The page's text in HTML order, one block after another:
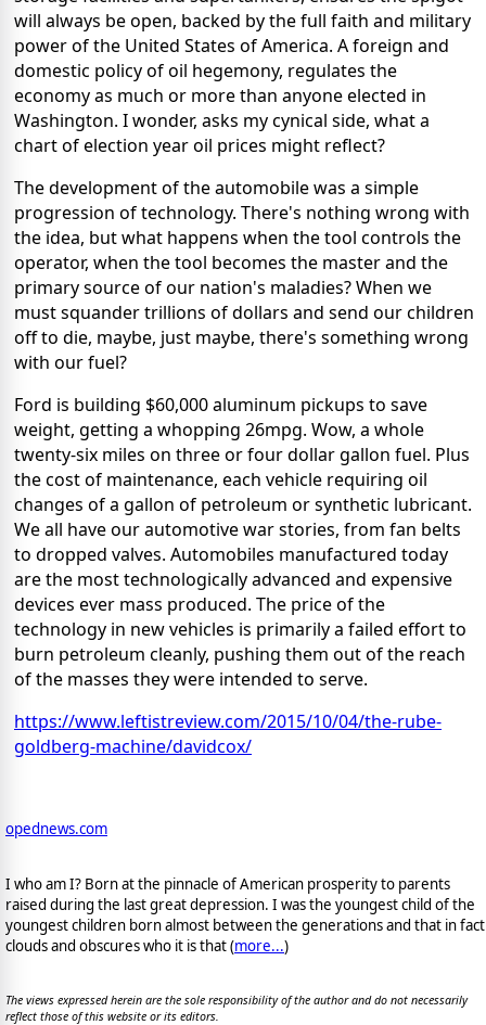
will always be open, backed by the full faith and military
power of the United States of America. A foreign and
domestic policy of oil hegemony, regulates the
economy as much or more than anyone elected in
Washington. I wonder, asks my cynical side, what a
chart of election year oil prices might reflect?
The development of the automobile was a simple
progression of technology. There's nothing wrong with
the idea, but what happens when the tool controls the
operator, when the tool becomes the master and the
primary source of our nation's maladies? When we
must squander trillions of dollars and send our children
off to die, maybe, just maybe, there's something wrong
with our fuel?
Ford is building $60,000 aluminum pickups to save
weight, getting a whopping 26mpg. Wow, a whole
twenty-six miles on three or four dollar gallon fuel. Plus
the cost of maintenance, each vehicle requiring oil
changes of a gallon of petroleum or synthetic lubricant.
We all have our automotive war stories, from fan belts
to dropped valves. Automobiles manufactured today
are the most technologically advanced and expensive
devices ever mass produced. The price of the
technology in new vehicles is primarily a failed effort to
burn petroleum cleanly, pushing them out of the reach
of the masses they were intended to serve.
https://www.leftistreview.com/2015/10/04/the-rube-
goldberg-machine/davidcox/
opednews.com
I who am I? Born at the pinnacle of American prosperity to parents
raised during the last great depression. I was the youngest child of the
youngest children born almost between the generations and that in fact
clouds and obscures who it is that (more...)
The views expressed herein are the sole responsibility of the author and do not necessarily
reflect those of this website or its editors.